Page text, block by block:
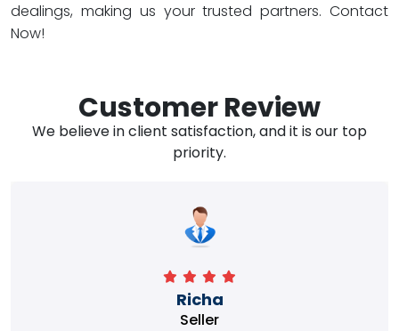
dealings, making us your trusted partners. Contact
Now!
Customer Review
We believe in client satisfaction, and it is our top
priority.
Richa
Seller